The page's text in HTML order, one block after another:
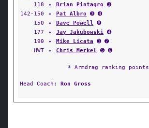
118
✦ Brian Pintagro ➌
142-150
✦ Pat Albro ➌ ➍
150
✦ Dave Powell ➏
177
✦ Jay Jakubowski ➍
190
✦ Mike Licata ➌ ➐
HWT
✦ Chris Merkel ➎ ➏
* Armdrag ranking points
Head Coach: Ron Gross